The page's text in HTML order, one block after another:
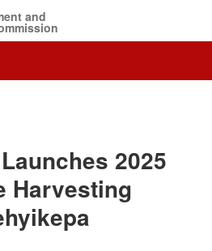
and
2025
Harvesting